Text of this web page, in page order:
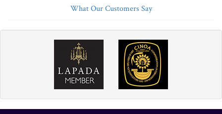
What Our Customers Say